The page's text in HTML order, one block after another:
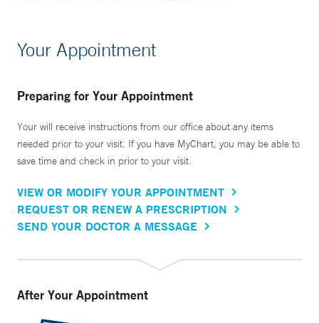
Your Appointment
Preparing for Your Appointment
Your will receive instructions from our office about any items
needed prior to your visit. If you have MyChart, you may be able to
save time and check in prior to your visit.
VIEW OR MODIFY YOUR APPOINTMENT
REQUEST OR RENEW A PRESCRIPTION
SEND YOUR DOCTOR A MESSAGE
After Your Appointment